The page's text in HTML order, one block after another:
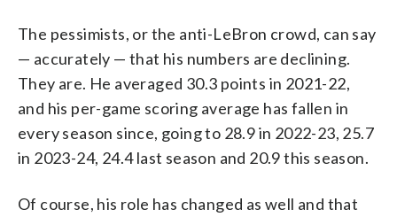
The pessimists, or the anti-LeBron crowd, can say
— accurately — that his numbers are declining.
They are. He averaged 30.3 points in 2021-22,
and his per-game scoring average has fallen in
every season since, going to 28.9 in 2022-23, 25.7
in 2023-24, 24.4 last season and 20.9 this season.
Of course, his role has changed as well and that